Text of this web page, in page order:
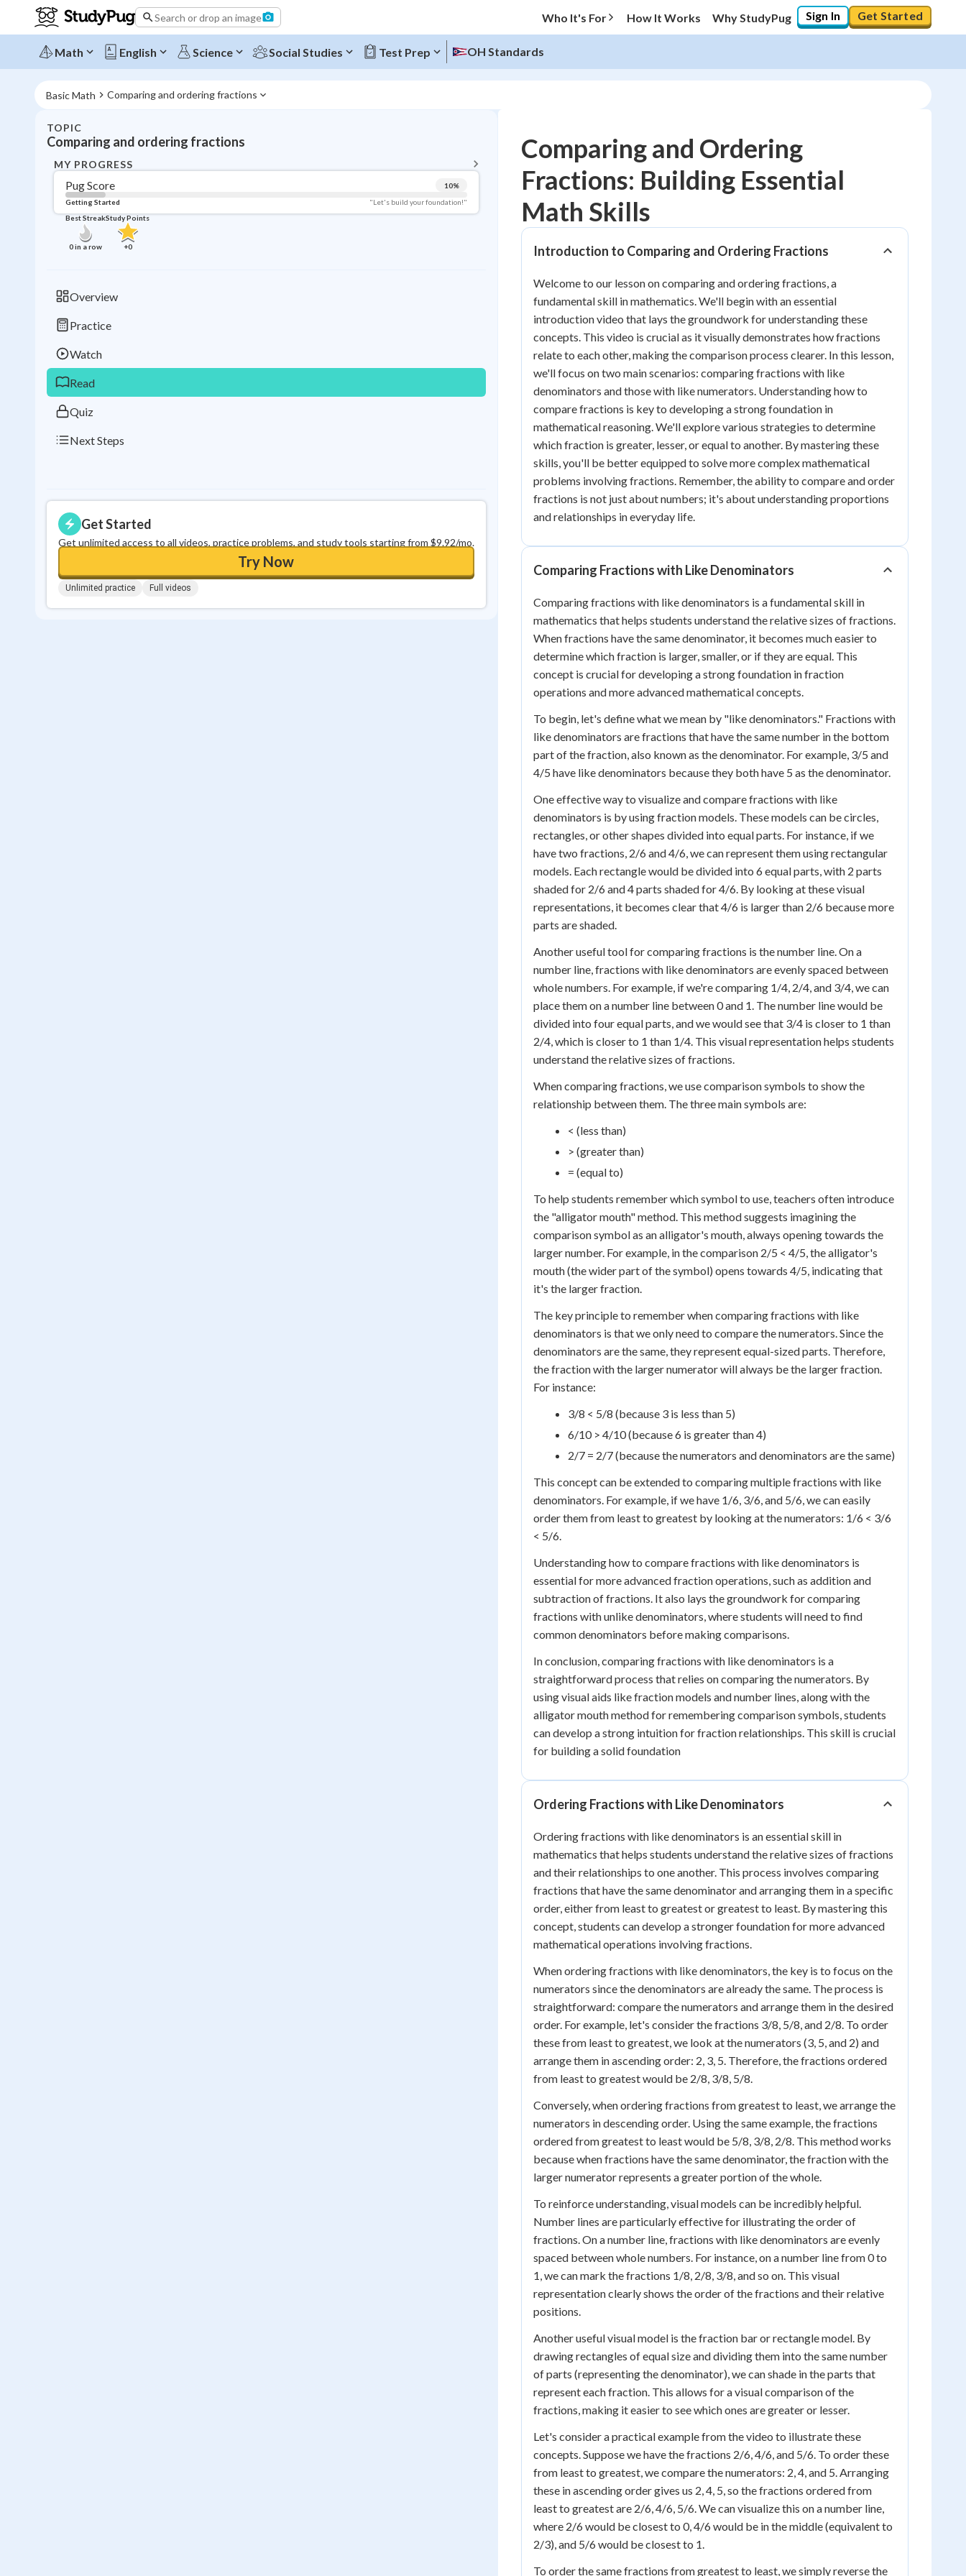
Search or drop an image Who It's For How It Works Why StudyPug Sign In Get Started
Math English Science Social Studies Test Prep OH Standards
Basic Math Comparing and ordering fractions
TOPIC
Comparing and ordering fractions
MY PROGRESS
Pug Score 10%
Getting Started
"Let's build your foundation!"
Best Streak
0in a row
Study Points
+0
Overview
Practice
Watch
Read
Quiz
Next Steps
Get Started
Get unlimited access to all videos, practice problems, and study tools starting from $9.92/mo.
Try Now
Unlimited practice Full videos
Topic Progress
Getting Started "Let's build your foundation!"
Read
Best Quiz
in a row +0
Comparing and Ordering
Fractions: Building Essential
Math Skills
Introduction to Comparing and Ordering Fractions
Welcome to our lesson on comparing and ordering fractions, a
fundamental skill in mathematics. We'll begin with an essential
introduction video that lays the groundwork for understanding these
concepts. This video is crucial as it visually demonstrates how fractions
relate to each other, making the comparison process clearer. In this lesson,
we'll focus on two main scenarios: comparing fractions with like
denominators and those with like numerators. Understanding how to
compare fractions is key to developing a strong foundation in
mathematical reasoning. We'll explore various strategies to determine
which fraction is greater, lesser, or equal to another. By mastering these
skills, you'll be better equipped to solve more complex mathematical
problems involving fractions. Remember, the ability to compare and order
fractions is not just about numbers; it's about understanding proportions
and relationships in everyday life.
Comparing Fractions with Like Denominators
Comparing fractions with like denominators is a fundamental skill in
mathematics that helps students understand the relative sizes of fractions.
When fractions have the same denominator, it becomes much easier to
determine which fraction is larger, smaller, or if they are equal. This
concept is crucial for developing a strong foundation in fraction
operations and more advanced mathematical concepts.
To begin, let's define what we mean by "like denominators." Fractions with
like denominators are fractions that have the same number in the bottom
part of the fraction, also known as the denominator. For example, 3/5 and
4/5 have like denominators because they both have 5 as the denominator.
One effective way to visualize and compare fractions with like
denominators is by using fraction models. These models can be circles,
rectangles, or other shapes divided into equal parts. For instance, if we
have two fractions, 2/6 and 4/6, we can represent them using rectangular
models. Each rectangle would be divided into 6 equal parts, with 2 parts
shaded for 2/6 and 4 parts shaded for 4/6. By looking at these visual
representations, it becomes clear that 4/6 is larger than 2/6 because more
parts are shaded.
Another useful tool for comparing fractions is the number line. On a
number line, fractions with like denominators are evenly spaced between
whole numbers. For example, if we're comparing 1/4, 2/4, and 3/4, we can
place them on a number line between 0 and 1. The number line would be
divided into four equal parts, and we would see that 3/4 is closer to 1 than
2/4, which is closer to 1 than 1/4. This visual representation helps students
understand the relative sizes of fractions.
When comparing fractions, we use comparison symbols to show the
relationship between them. The three main symbols are:
< (less than)
> (greater than)
= (equal to)
To help students remember which symbol to use, teachers often introduce
the "alligator mouth" method. This method suggests imagining the
comparison symbol as an alligator's mouth, always opening towards the
larger number. For example, in the comparison 2/5 < 4/5, the alligator's
mouth (the wider part of the symbol) opens towards 4/5, indicating that
it's the larger fraction.
The key principle to remember when comparing fractions with like
denominators is that we only need to compare the numerators. Since the
denominators are the same, they represent equal-sized parts. Therefore,
the fraction with the larger numerator will always be the larger fraction.
For instance:
3/8 < 5/8 (because 3 is less than 5)
6/10 > 4/10 (because 6 is greater than 4)
2/7 = 2/7 (because the numerators and denominators are the same)
This concept can be extended to comparing multiple fractions with like
denominators. For example, if we have 1/6, 3/6, and 5/6, we can easily
order them from least to greatest by looking at the numerators: 1/6 < 3/6
< 5/6.
Understanding how to compare fractions with like denominators is
essential for more advanced fraction operations, such as addition and
subtraction of fractions. It also lays the groundwork for comparing
fractions with unlike denominators, where students will need to find
common denominators before making comparisons.
In conclusion, comparing fractions with like denominators is a
straightforward process that relies on comparing the numerators. By
using visual aids like fraction models and number lines, along with the
alligator mouth method for remembering comparison symbols, students
can develop a strong intuition for fraction relationships. This skill is crucial
for building a solid foundation
Ordering Fractions with Like Denominators
Ordering fractions with like denominators is an essential skill in
mathematics that helps students understand the relative sizes of fractions
and their relationships to one another. This process involves comparing
fractions that have the same denominator and arranging them in a specific
order, either from least to greatest or greatest to least. By mastering this
concept, students can develop a stronger foundation for more advanced
mathematical operations involving fractions.
When ordering fractions with like denominators, the key is to focus on the
numerators since the denominators are already the same. The process is
straightforward: compare the numerators and arrange them in the desired
order. For example, let's consider the fractions 3/8, 5/8, and 2/8. To order
these from least to greatest, we look at the numerators (3, 5, and 2) and
arrange them in ascending order: 2, 3, 5. Therefore, the fractions ordered
from least to greatest would be 2/8, 3/8, 5/8.
Conversely, when ordering fractions from greatest to least, we arrange the
numerators in descending order. Using the same example, the fractions
ordered from greatest to least would be 5/8, 3/8, 2/8. This method works
because when fractions have the same denominator, the fraction with the
larger numerator represents a greater portion of the whole.
To reinforce understanding, visual models can be incredibly helpful.
Number lines are particularly effective for illustrating the order of
fractions. On a number line, fractions with like denominators are evenly
spaced between whole numbers. For instance, on a number line from 0 to
1, we can mark the fractions 1/8, 2/8, 3/8, and so on. This visual
representation clearly shows the order of the fractions and their relative
positions.
Another useful visual model is the fraction bar or rectangle model. By
drawing rectangles of equal size and dividing them into the same number
of parts (representing the denominator), we can shade in the parts that
represent each fraction. This allows for a visual comparison of the
fractions, making it easier to see which ones are greater or lesser.
Let's consider a practical example from the video to illustrate these
concepts. Suppose we have the fractions 2/6, 4/6, and 5/6. To order these
from least to greatest, we compare the numerators: 2, 4, and 5. Arranging
these in ascending order gives us 2, 4, 5, so the fractions ordered from
least to greatest are 2/6, 4/6, 5/6. We can visualize this on a number line,
where 2/6 would be closest to 0, 4/6 would be in the middle (equivalent to
2/3), and 5/6 would be closest to 1.
To order the same fractions from greatest to least, we simply reverse the